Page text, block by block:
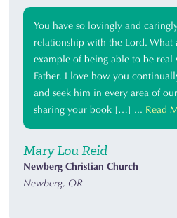
You have so lovingly and
relationship with the Lord. What
example of being able to be
Father. I love how you
and seek him in every area of
sharing your book […] ... Read
Mary Lou Reid
Newberg Christian Church
Newberg, OR